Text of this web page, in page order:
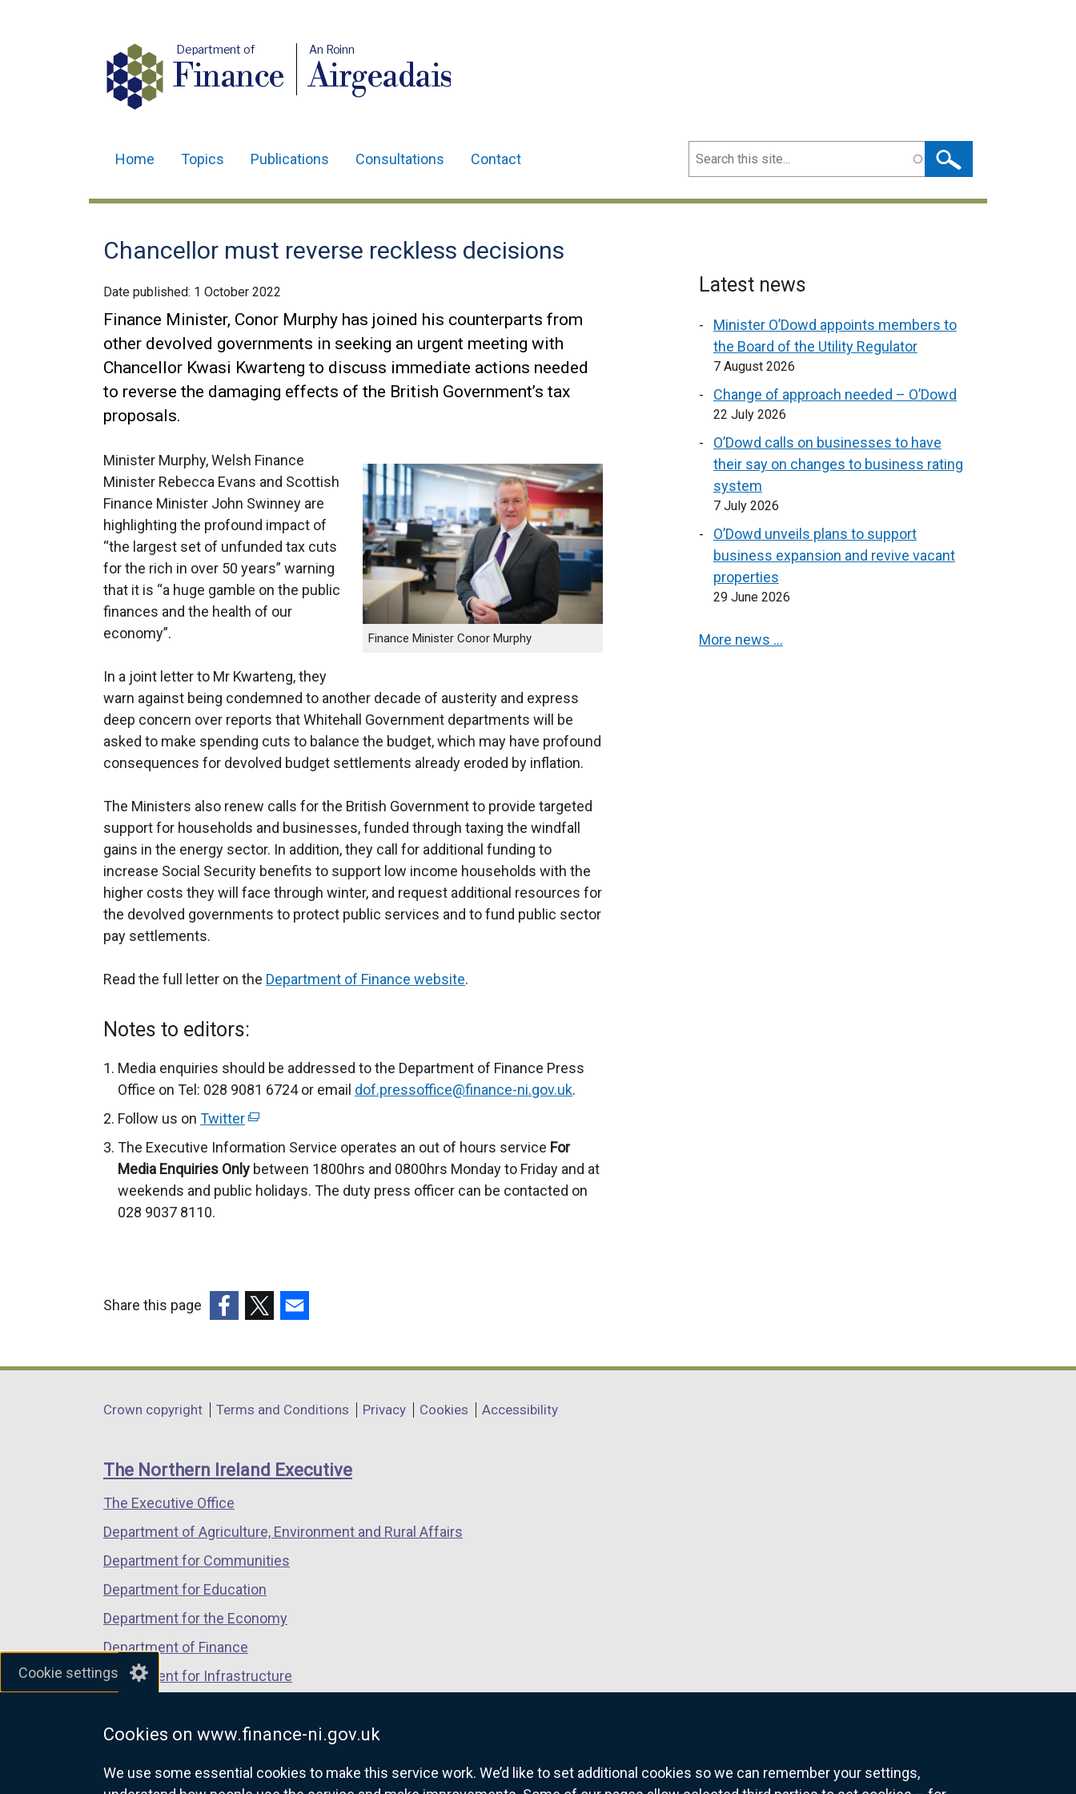
Cookie settings
Cookies on www.finance-ni.gov.uk
We use some essential cookies to make this service work. We’d like to set additional cookies so we can remember your settings,
Department of
Finance
An Roinn
Airgeadais
navigation
Home Topics Publications Consultations Contact Search
Chancellor must reverse reckless decisions
Date published: 1 October 2022
Finance Minister, Conor Murphy has joined his counterparts from
other devolved governments in seeking an urgent meeting with
Chancellor Kwasi Kwarteng to discuss immediate actions needed
to reverse the damaging effects of the British Government’s tax
proposals.
Finance Minister Conor Murphy
Minister Murphy,Welsh Finance
Minister Rebecca Evans and Scottish
Finance Minister John Swinney are
highlighting the profound impact of
“the largest set of unfunded tax cuts
for the rich in over 50 years” warning
that it is “a huge gamble on the public
finances and the health of our
economy”.
In a joint letter to Mr Kwarteng, they
warn against being condemned to another decade of austerity and express
deep concern over reports that Whitehall Government departments will be
asked to make spending cuts to balance the budget, which may have profound
consequences for devolved budget settlements already eroded by inflation.
The Ministers also renew calls for the British Government to provide targeted
support for households and businesses, funded through taxing the windfall
gains in the energy sector. In addition, they call for additional funding to
increase Social Security benefits to support low income households with the
higher costs they will face through winter, and request additional resources for
the devolved governments to protect public services and to fund public sector
pay settlements.
Read the full letter on the Department of Finance website.
Notes to editors:
Media enquiries should be addressed to the Department of Finance Press
Office on Tel: 028 9081 6724 or email dof.pressoffice@finance-ni.gov.uk.
Follow us on Twitter(
x
l
n
n
n
e
w
i
n
o
w
/
t
The Executive Information Service operates an out of hours service For
Media Enquiries Only between 1800hrs and 0800hrs Monday to Friday and at
weekends and public holidays. The duty press officer can be contacted on
028 9037 8110.
Latest news
Minister O’Dowd appoints members to
the Board of the Utility Regulator
7 August 2026
Change of approach needed – O’Dowd
22 July 2026
O’Dowd calls on businesses to have
their say on changes to business rating
system
7 July 2026
O’Dowd unveils plans to support
business expansion and revive vacant
properties
29 June 2026
More news …
Share this page
opens
a
window
/
tab)
opens
a
window
/
opens
a
window
/
Department
links
Crown copyright Terms and Conditions Privacy Cookies Accessibility
The Northern Ireland Executive
The Executive Office
Department of Agriculture, Environment and Rural Affairs
Department for Communities
Department for Education
Department for the Economy
Department of Finance
Department for Infrastructure
Department of Justice